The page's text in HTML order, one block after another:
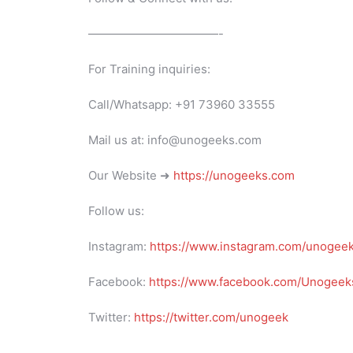
———————————-
For Training inquiries:
Call/Whatsapp: +91 73960 33555
Mail us at: info@unogeeks.com
Our Website ➜ https://unogeeks.com
Follow us:
Instagram: https://www.instagram.com/
Facebook: https://www.facebook.com/
Twitter: https://twitter.com/unogeek